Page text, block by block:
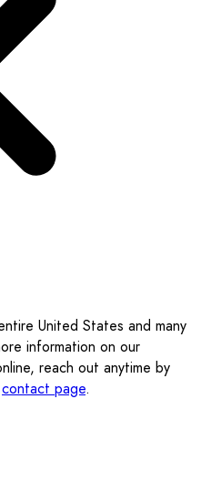
United States and many
information on our
reach out anytime by
contact page.